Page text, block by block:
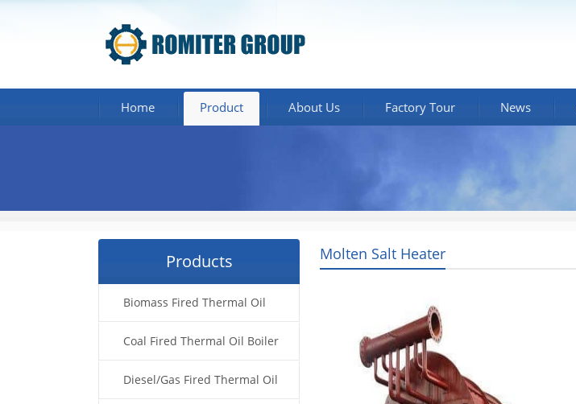
Home Product About Us Factory Tour News
Molten Salt Heater
Products
Biomass Fired Thermal Oil
BoilerCoal Fired Thermal Oil Boiler
Diesel/Gas Fired Thermal Oil